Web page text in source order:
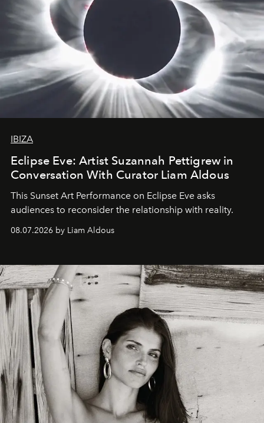
IBIZA
Eclipse Eve: Artist Suzannah Pettigrew in
Conversation With Curator Liam Aldous
This Sunset Art Performance on Eclipse Eve asks
audiences to reconsider the relationship with reality.
08.07.2026 by Liam Aldous